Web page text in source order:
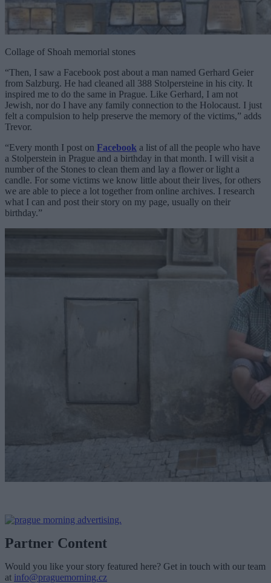
Collage of Shoah memorial stones
“Then, I saw a Facebook post about a man named Gerhard Geier
from Salzburg. He had cleaned all 388 Stolpersteine in his city. It
inspired me to do the same in Prague. Like Gerhard, I am not
Jewish, nor do I have any family connection to the Holocaust. I just
felt a compulsion to help preserve the memory of the victims,” adds
Trevor.
“Every month I post on Facebook a list of all the people who have
a Stolperstein in Prague and a birthday in that month. I will visit a
number of the Stones to clean them and lay a flower or light a
candle. For some victims we know little about their lives, for others
we are able to piece a lot together from online archives. I research
what I can and post their story on my page, usually on their
birthday.”
Partner Content
Would you like your story featured here? Get in touch with our team
at info@praguemorning.cz